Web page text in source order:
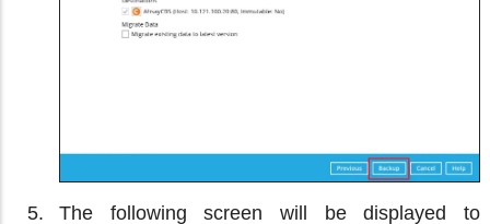
The following screen will be displayed to